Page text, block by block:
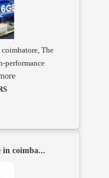
The
performance
in coimba...